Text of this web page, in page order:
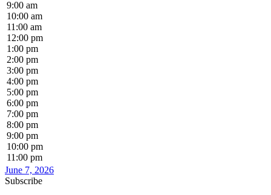
9:00 am
10:00 am
11:00 am
12:00 pm
1:00 pm
2:00 pm
3:00 pm
4:00 pm
5:00 pm
6:00 pm
7:00 pm
8:00 pm
9:00 pm
10:00 pm
11:00 pm
June 7, 2026
Subscribe